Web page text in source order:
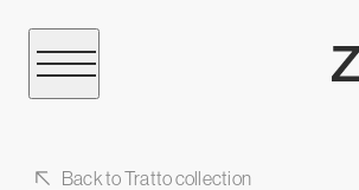
Back to Tratto collection